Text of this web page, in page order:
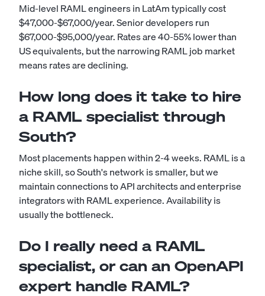
Mid-level RAML engineers in LatAm typically cost
$47,000-$67,000/year. Senior developers run
$67,000-$95,000/year. Rates are 40-55% lower than
US equivalents, but the narrowing RAML job market
means rates are declining.
How long does it take to hire
a RAML specialist through
South?
Most placements happen within 2-4 weeks. RAML is a
niche skill, so South's network is smaller, but we
maintain connections to API architects and enterprise
integrators with RAML experience. Availability is
usually the bottleneck.
Do I really need a RAML
specialist, or can an OpenAPI
expert handle RAML?